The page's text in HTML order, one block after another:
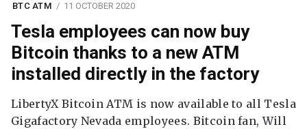
BTC ATM 11 OCTOBER 2020
Tesla employees can now buy
Bitcoin thanks to a new ATM
installed directly in the factory
LibertyX Bitcoin ATM is now available to all Tesla
Gigafactory Nevada employees. Bitcoin fan, Will